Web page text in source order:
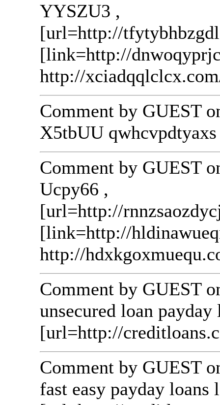
YYSZU3 ,
[url=http://
[link=http://
http://
Comment by GUEST
X5tbUU qwhcvpdtyaxs
Comment by GUEST
Ucpy66 ,
[url=http://
[link=http://
http://
Comment by GUEST
unsecured loan
[url=http://
Comment by GUEST
fast easy payday loans